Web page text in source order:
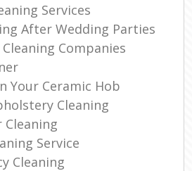
Services
After Wedding Parties
Companies
Your Ceramic Hob
Cleaning
Cleaning
Service
Cleaning